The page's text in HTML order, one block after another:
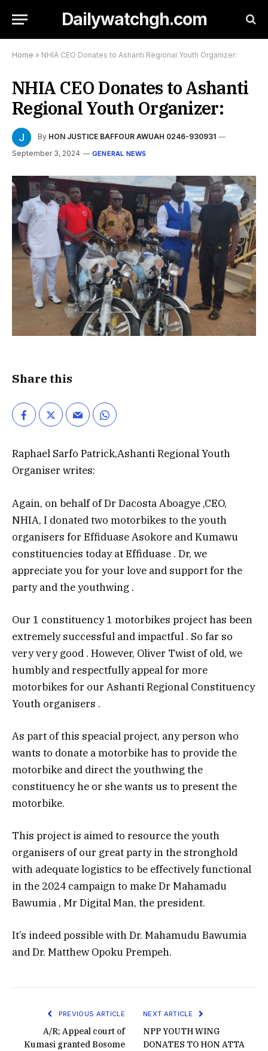
Dailywatchgh.com
Home » NHIA CEO Donates to Ashanti Regional Youth Organizer:
NHIA CEO Donates to Ashanti
Regional Youth Organizer:
By HON JUSTICE BAFFOUR AWUAH 0246-930931
September 3, 2024
GENERAL NEWS
Share this
Raphael Sarfo Patrick,Ashanti Regional Youth
Organiser writes:
Again, on behalf of Dr Dacosta Aboagye ,CEO,
NHIA, I donated two motorbikes to the youth
organisers for Effiduase Asokore and Kumawu
constituencies today at Effiduase . Dr, we
appreciate you for your love and support for the
party and the youthwing .
Our 1 constituency 1 motorbikes project has been
extremely successful and impactful . So far so
very very good . However, Oliver Twist of old, we
humbly and respectfully appeal for more
motorbikes for our Ashanti Regional Constituency
Youth organisers .
As part of this speacial project, any person who
wants to donate a motorbike has to provide the
motorbike and direct the youthwing the
constituency he or she wants us to present the
motorbike.
This project is aimed to resource the youth
organisers of our great party in the stronghold
with adequate logistics to be effectively functional
in the 2024 campaign to make Dr Mahamadu
Bawumia , Mr Digital Man, the president.
It’s indeed possible with Dr. Mahamudu Bawumia
and Dr. Matthew Opoku Prempeh.
PREVIOUS ARTICLE
A/R; Appeal court of
Kumasi granted Bosome
NEXT ARTICLE
NPP YOUTH WING
DONATES TO HON ATTA